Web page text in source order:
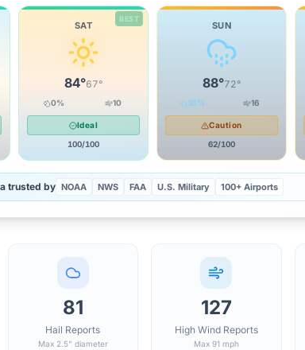
BEST
SAT
84°67°
0% 10
Ideal
100/100
SUN
88°72°
35% 16
Caution
62/100
trusted by NOAA NWS FAA U.S. Military 100+ Airports
81
Hail Reports
Max 2.5" diameter
127
High Wind Reports
Max 91 mph